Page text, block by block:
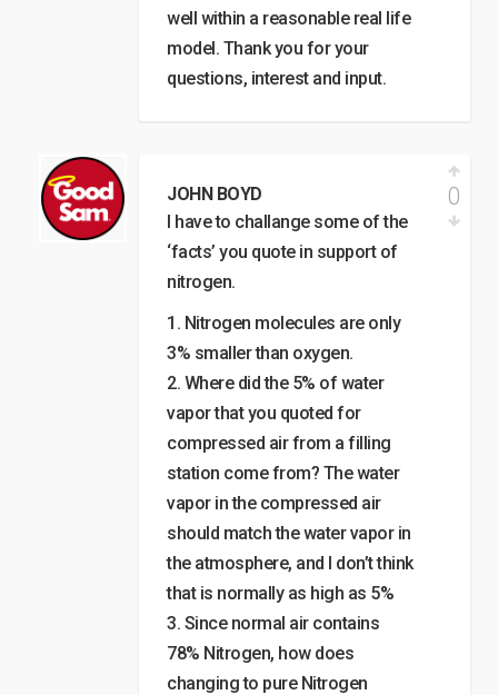
well within a reasonable real life
model. Thank you for your
questions, interest and input.
JOHN BOYD
I have to challange some of the
‘facts’ you quote in support of
nitrogen.
1. Nitrogen molecules are only
3% smaller than oxygen.
2. Where did the 5% of water
vapor that you quoted for
compressed air from a filling
station come from? The water
vapor in the compressed air
should match the water vapor in
the atmosphere, and I don’t think
that is normally as high as 5%
3. Since normal air contains
78% Nitrogen, how does
changing to pure Nitrogen
0